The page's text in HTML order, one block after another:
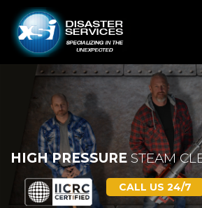
HIGH PRESSURE STEAM
CALL US 24/7